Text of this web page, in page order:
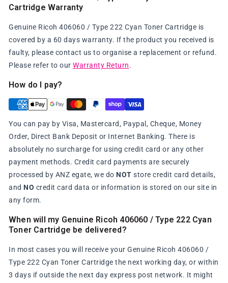
Cartridge Warranty
Genuine Ricoh 406060 / Type 222 Cyan Toner Cartridge is
covered by a 60 days warranty. If the product you received is
faulty, please contact us to organise a replacement or refund.
Please refer to our Warranty Return.
How do I pay?
You can pay by Visa, Mastercard, Paypal, Cheque, Money
Order, Direct Bank Deposit or Internet Banking. There is
absolutely no surcharge for using credit card or any other
payment methods. Credit card payments are securely
processed by ANZ egate, we do NOT store credit card details,
and NO credit card data or information is stored on our site in
any form.
When will my Genuine Ricoh 406060 / Type 222 Cyan
Toner Cartridge be delivered?
In most cases you will receive your Genuine Ricoh 406060 /
Type 222 Cyan Toner Cartridge the next working day, or within
3 days if outside the next day express post network. It might